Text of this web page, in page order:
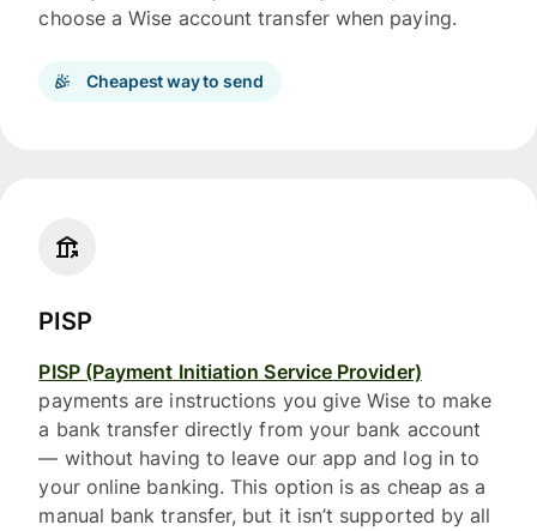
choose a Wise account transfer when paying.
Cheapest way to send
PISP
PISP (Payment Initiation Service Provider)
payments are instructions you give Wise to make
a bank transfer directly from your bank account
— without having to leave our app and log in to
your online banking. This option is as cheap as a
manual bank transfer, but it isn’t supported by all